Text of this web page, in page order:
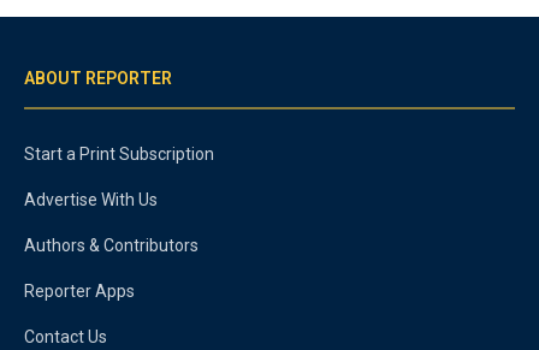
ABOUT REPORTER
Start a Print Subscription
Advertise With Us
Authors & Contributors
Reporter Apps
Contact Us